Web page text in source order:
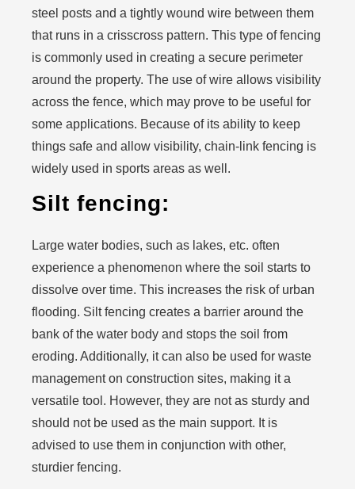
steel posts and a tightly wound wire between them
that runs in a crisscross pattern. This type of fencing
is commonly used in creating a secure perimeter
around the property. The use of wire allows visibility
across the fence, which may prove to be useful for
some applications. Because of its ability to keep
things safe and allow visibility, chain-link fencing is
widely used in sports areas as well.
Silt fencing:
Large water bodies, such as lakes, etc. often
experience a phenomenon where the soil starts to
dissolve over time. This increases the risk of urban
flooding. Silt fencing creates a barrier around the
bank of the water body and stops the soil from
eroding. Additionally, it can also be used for waste
management on construction sites, making it a
versatile tool. However, they are not as sturdy and
should not be used as the main support. It is
advised to use them in conjunction with other,
sturdier fencing.